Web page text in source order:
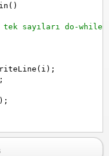
()
sayıları do-while
( i );
;
);